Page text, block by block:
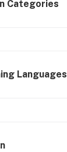
Categories
Languages